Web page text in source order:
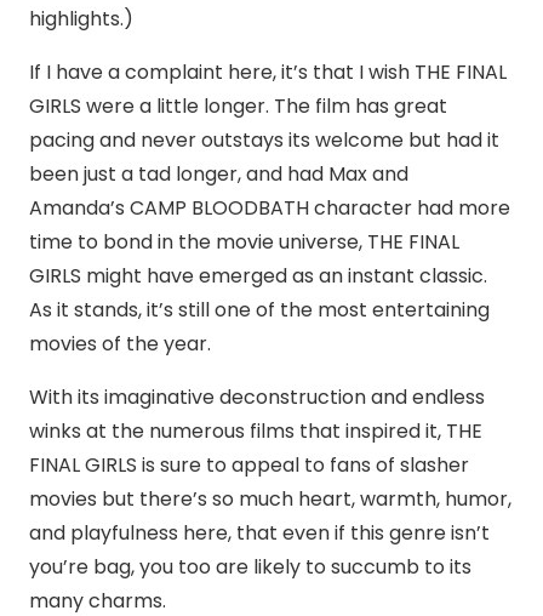
highlights.)
If I have a complaint here, it’s that I wish THE FINAL
GIRLS were a little longer. The film has great
pacing and never outstays its welcome but had it
been just a tad longer, and had Max and
Amanda’s CAMP BLOODBATH character had more
time to bond in the movie universe, THE FINAL
GIRLS might have emerged as an instant classic.
As it stands, it’s still one of the most entertaining
movies of the year.
With its imaginative deconstruction and endless
winks at the numerous films that inspired it, THE
FINAL GIRLS is sure to appeal to fans of slasher
movies but there’s so much heart, warmth, humor,
and playfulness here, that even if this genre isn’t
you’re bag, you too are likely to succumb to its
many charms.